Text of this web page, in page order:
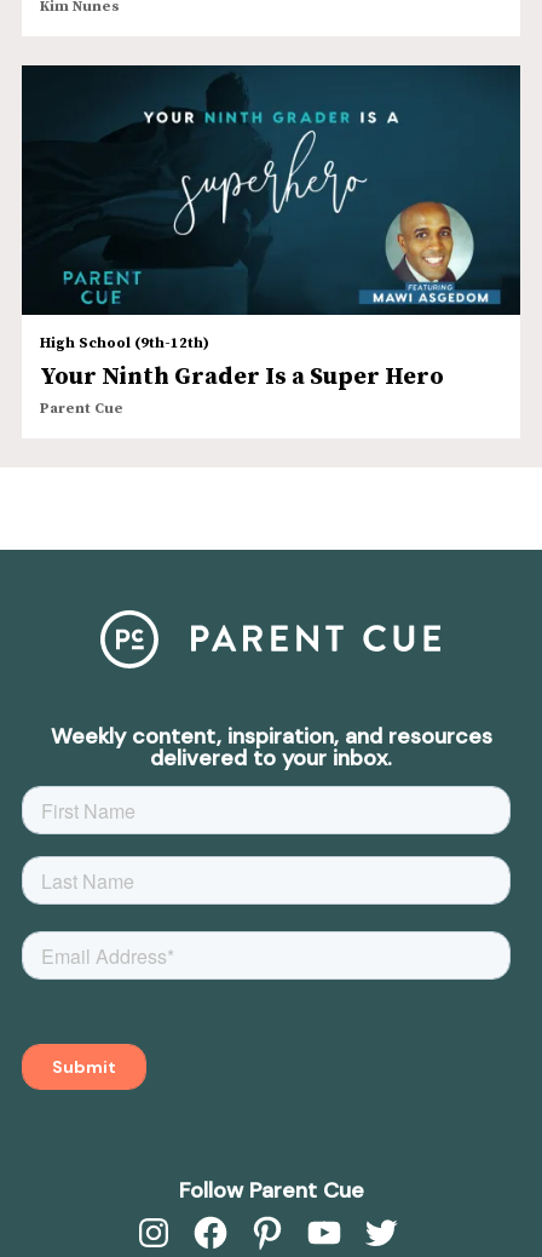
Kim Nunes
High School (9th-12th)
Your Ninth Grader Is a Super Hero
Parent Cue
Weekly content, inspiration, and resources
delivered to your inbox.
Follow Parent Cue
InstagramFacebookPinterestYouTubeTwitter